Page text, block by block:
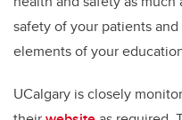
safety of your patients
elements of your
UCalgary is closely